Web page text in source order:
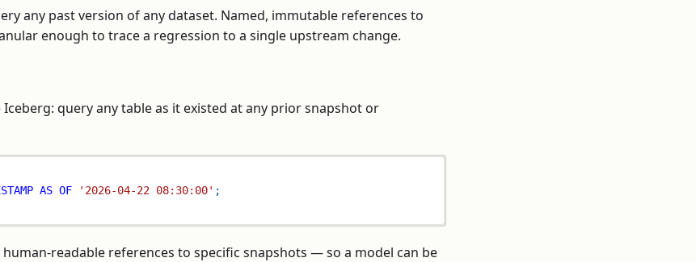
any past version of any dataset. Named, immutable references to
enough to trace a regression to a single upstream change.
Iceberg: query any table as it existed at any prior snapshot or
AS OF '2026-04-22 08:30:00' ;
readable references to specific snapshots — so a model can be